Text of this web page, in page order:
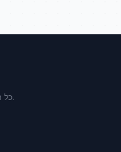
TransParrot. כל הזכויות שמורות.